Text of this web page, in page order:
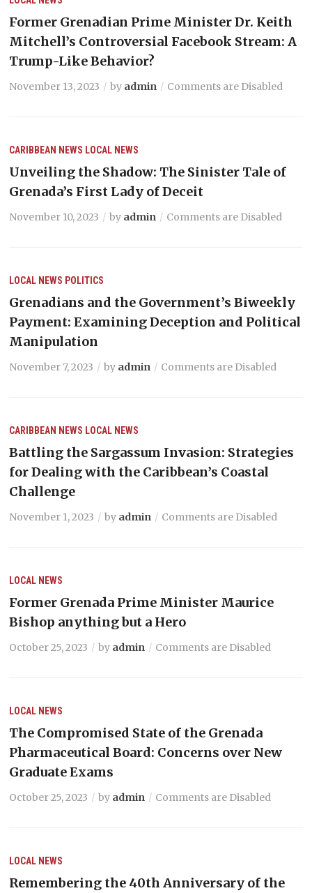
Former Grenadian Prime Minister Dr. Keith
Mitchell’s Controversial Facebook Stream: A
Trump-Like Behavior?
November 13, 2023 by admin Comments are Disabled
CARIBBEAN NEWS LOCAL NEWS
Unveiling the Shadow: The Sinister Tale of
Grenada’s First Lady of Deceit
November 10, 2023 by admin Comments are Disabled
LOCAL NEWS POLITICS
Grenadians and the Government’s Biweekly
Payment: Examining Deception and Political
Manipulation
November 7, 2023 by admin Comments are Disabled
CARIBBEAN NEWS LOCAL NEWS
Battling the Sargassum Invasion: Strategies
for Dealing with the Caribbean’s Coastal
Challenge
November 1, 2023 by admin Comments are Disabled
LOCAL NEWS
Former Grenada Prime Minister Maurice
Bishop anything but a Hero
October 25, 2023 by admin Comments are Disabled
LOCAL NEWS
The Compromised State of the Grenada
Pharmaceutical Board: Concerns over New
Graduate Exams
October 25, 2023 by admin Comments are Disabled
LOCAL NEWS
Remembering the 40th Anniversary of the